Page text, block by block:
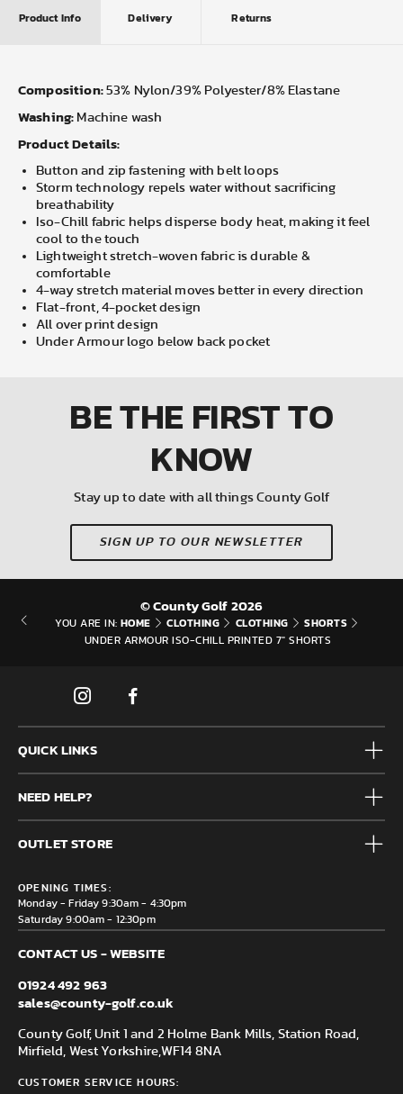
Product Info Delivery Returns
Composition: 53% Nylon/39% Polyester/8% Elastane
Washing: Machine wash
Product Details:
Button and zip fastening with belt loops
Storm technology repels water without sacrificing
breathability
Iso-Chill fabric helps disperse body heat, making it feel
cool to the touch
Lightweight stretch-woven fabric is durable &
comfortable
4-way stretch material moves better in every direction
Flat-front, 4-pocket design
All over print design
Under Armour logo below back pocket
BE THE FIRSTTO
KNOW
Stay up to date with all things County Golf
SIGN UP TO OUR NEWSLETTER
© County Golf 2026
YOU ARE IN: HOME CLOTHING CLOTHING SHORTS
UNDER ARMOUR ISO-CHILL PRINTED 7" SHORTS
QUICK LINKS
Mens
Junior
Accessories
Brands
Clearance
NEED HELP?
Frequently Asked Questions
Contact us
Delivery & Returns information
OUTLET STORE
Mirfield, WF14 8NA
OPENING TIMES:
Monday - Friday 9:30am - 4:30pm
Saturday 9:00am - 12:30pm
CONTACT US - WEBSITE
01924 492 963
sales@county-golf.co.uk
County Golf, Unit 1 and 2 Holme Bank Mills, Station Road,
Mirfield, West Yorkshire,WF14 8NA
CUSTOMER SERVICE HOURS: